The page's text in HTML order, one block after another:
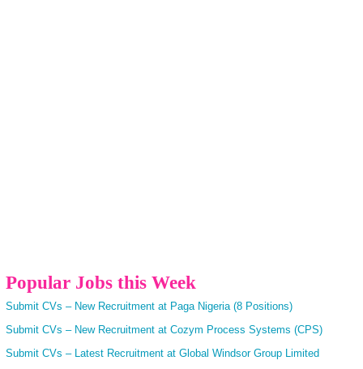
Popular Jobs this Week
Submit CVs – New Recruitment at Paga Nigeria (8 Positions)
Submit CVs – New Recruitment at Cozym Process Systems (CPS)
Submit CVs – Latest Recruitment at Global Windsor Group Limited